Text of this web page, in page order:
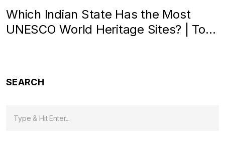
Which Indian State Has the Most
UNESCO World Heritage Sites? | Top
SEARCH